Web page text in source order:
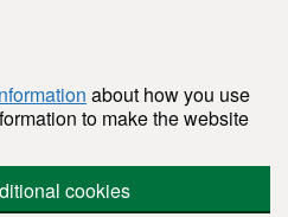
about how you use
to make the website
cookies